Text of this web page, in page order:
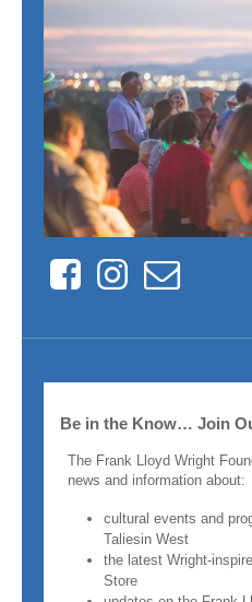
FacebookInstagram
Contact